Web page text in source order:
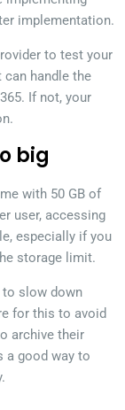
implementation.
to test your
handle the
If not, your
big
with 50 GB of
user, accessing
especially if you
storage limit.
slow down
for this to avoid
archive their
a good way to